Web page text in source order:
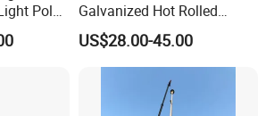
Pole
Galvanized Hot Rolled
Welding Coating Light Pole
(EN12767)
US$28.00-45.00